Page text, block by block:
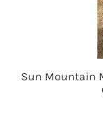
Sun Mountain